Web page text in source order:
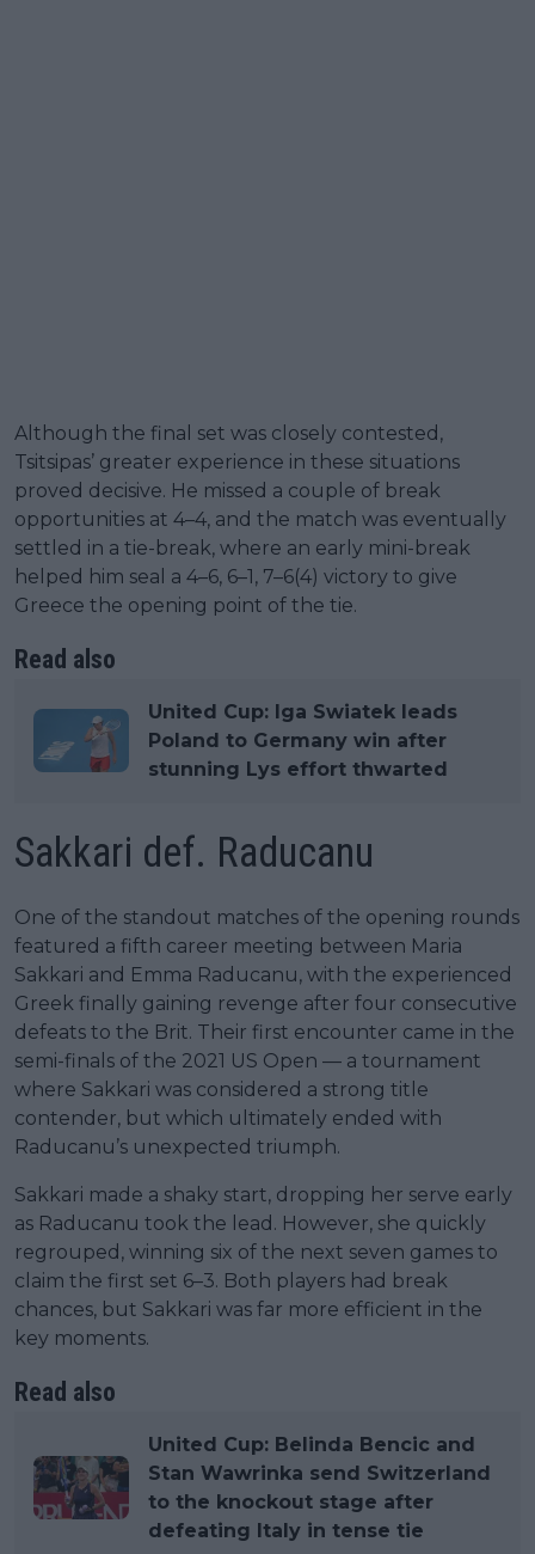
Although the final set was closely contested,
Tsitsipas’ greater experience in these situations
proved decisive. He missed a couple of break
opportunities at 4–4, and the match was eventually
settled in a tie-break, where an early mini-break
helped him seal a 4–6, 6–1, 7–6(4) victory to give
Greece the opening point of the tie.
Read also
United Cup: Iga Swiatek leads
Poland to Germany win after
stunning Lys effort thwarted
Sakkari def. Raducanu
One of the standout matches of the opening rounds
featured a fifth career meeting between Maria
Sakkari and Emma Raducanu, with the experienced
Greek finally gaining revenge after four consecutive
defeats to the Brit. Their first encounter came in the
semi-finals of the 2021 US Open — a tournament
where Sakkari was considered a strong title
contender, but which ultimately ended with
Raducanu’s unexpected triumph.
Sakkari made a shaky start, dropping her serve early
as Raducanu took the lead. However, she quickly
regrouped, winning six of the next seven games to
claim the first set 6–3. Both players had break
chances, but Sakkari was far more efficient in the
key moments.
Read also
United Cup: Belinda Bencic and
Stan Wawrinka send Switzerland
to the knockout stage after
defeating Italy in tense tie